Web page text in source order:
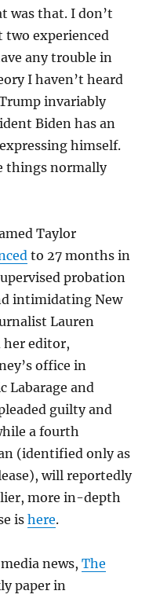
was that. I don’t
experienced
any trouble in
I haven’t heard
invariably
Biden has an
himself.
things normally
Taylor
to 27 months in
probation
intimidating New
Lauren
her editor,
office in
Labarage and
guilty and
a fourth
(identified only as
will reportedly
more in-depth
ishere.
news,The
paper in